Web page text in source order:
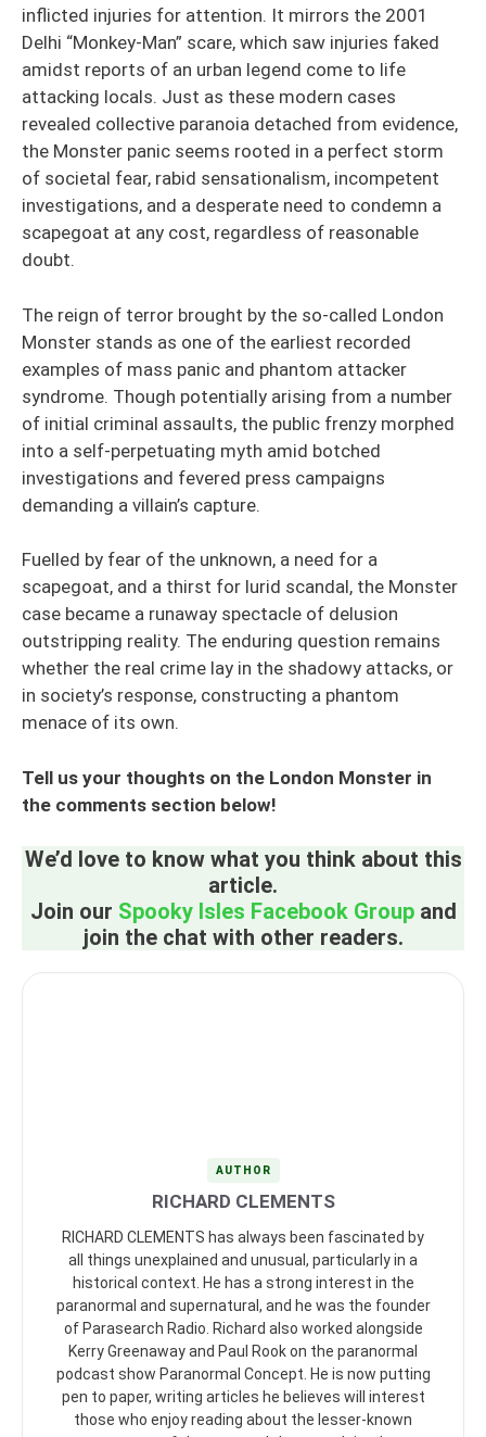
inflicted injuries for attention. It mirrors the 2001
Delhi “Monkey-Man” scare, which saw injuries faked
amidst reports of an urban legend come to life
attacking locals. Just as these modern cases
revealed collective paranoia detached from evidence,
the Monster panic seems rooted in a perfect storm
of societal fear, rabid sensationalism, incompetent
investigations, and a desperate need to condemn a
scapegoat at any cost, regardless of reasonable
doubt.
The reign of terror brought by the so-called London
Monster stands as one of the earliest recorded
examples of mass panic and phantom attacker
syndrome. Though potentially arising from a number
of initial criminal assaults, the public frenzy morphed
into a self-perpetuating myth amid botched
investigations and fevered press campaigns
demanding a villain’s capture.
Fuelled by fear of the unknown, a need for a
scapegoat, and a thirst for lurid scandal, the Monster
case became a runaway spectacle of delusion
outstripping reality. The enduring question remains
whether the real crime lay in the shadowy attacks, or
in society’s response, constructing a phantom
menace of its own.
Tell us your thoughts on the London Monster in
the comments section below!
We’d love to know what you think about this
article.
Join our Spooky Isles Facebook Groupand
join the chat with other readers.
AUTHOR
RICHARD CLEMENTS
RICHARD CLEMENTS has always been fascinated by
all things unexplained and unusual, particularly in a
historical context. He has a strong interest in the
paranormal and supernatural, and he was the founder
of Parasearch Radio. Richard also worked alongside
Kerry Greenaway and Paul Rook on the paranormal
podcast show Paranormal Concept. He is now putting
pen to paper, writing articles he believes will interest
those who enjoy reading about the lesser-known